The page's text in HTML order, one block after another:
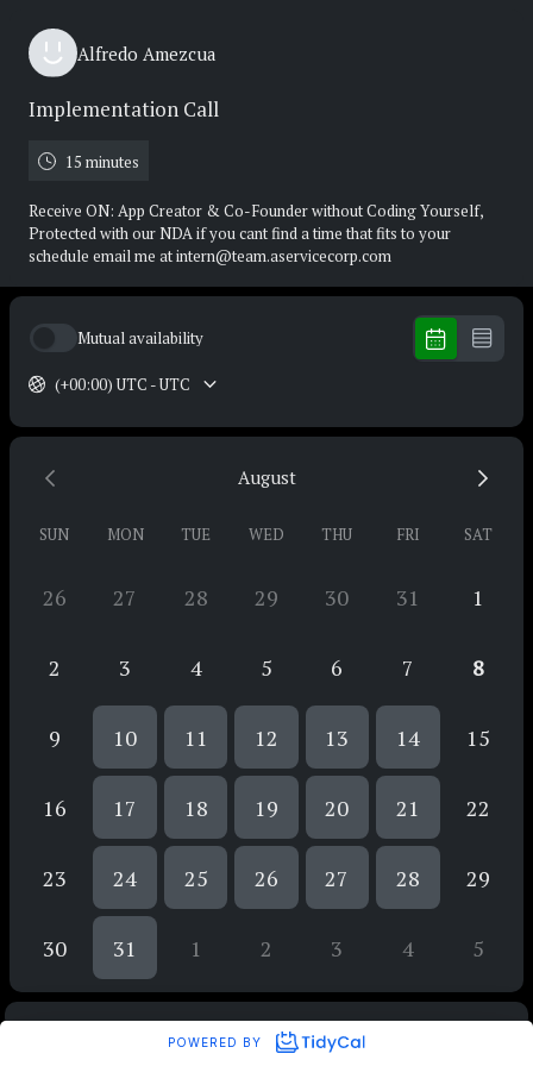
Alfredo Amezcua
Implementation Call
15 minutes
Receive ON: App Creator & Co-Founder without Coding Yourself,
Protected with our NDA if you cant find a time that fits to your
schedule email me at intern@team.aservicecorp.com
Mutual availability
(+00:00) UTC - UTC
August
SUN MON TUE WED THU FRI SAT
26 27 28 29 30 31 1
2 3 4 5 6 7 8
9 10 11 12 13 14 15
16 17 18 19 20 21 22
23 24 25 26 27 28 29
30 31 1 2 3 4 5
POWERED BY